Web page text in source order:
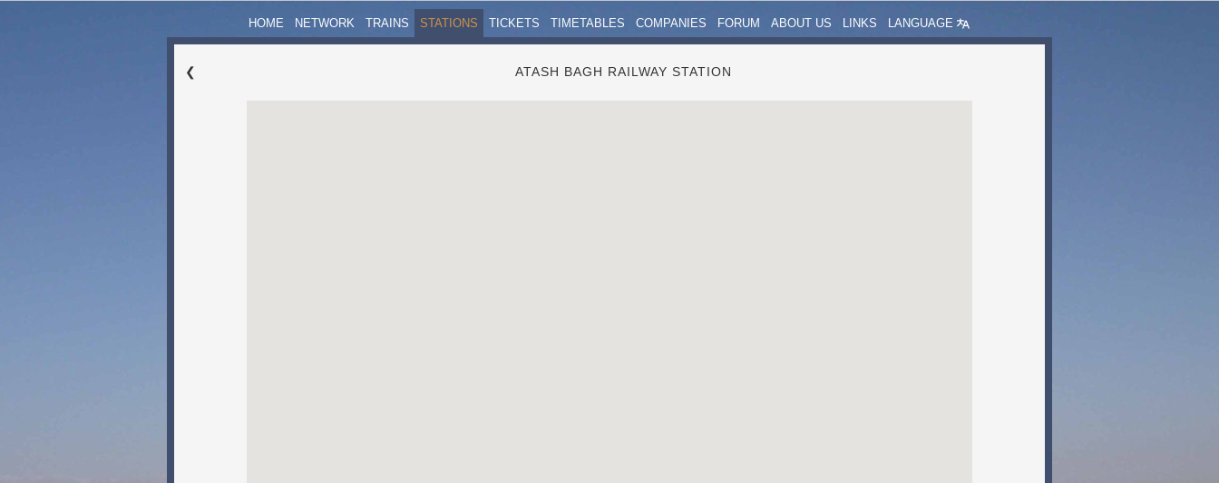
HOME NETWORK TRAINS STATIONS TICKETS TIMETABLES COMPANIES FORUM ABOUT US LINKS LANGUAGE
❮ ATASH BAGH RAILWAY STATION